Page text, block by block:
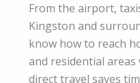
From the airport,
Kingston and
know how to reach
and residential
direct travel saves